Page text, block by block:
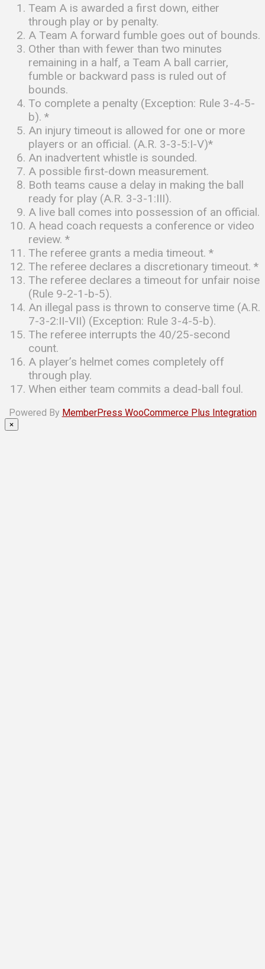
Team A is awarded a first down, either
through play or by penalty.
A Team A forward fumble goes out of bounds.
Other than with fewer than two minutes
remaining in a half, a Team A ball carrier,
fumble or backward pass is ruled out of
bounds.
To complete a penalty (Exception: Rule 3-4-5-
b). *
An injury timeout is allowed for one or more
players or an official. (A.R. 3-3-5:I-V)*
An inadvertent whistle is sounded.
A possible first-down measurement.
Both teams cause a delay in making the ball
ready for play (A.R. 3-3-1:III).
A live ball comes into possession of an official.
A head coach requests a conference or video
review. *
The referee grants a media timeout. *
The referee declares a discretionary timeout. *
The referee declares a timeout for unfair noise
(Rule 9-2-1-b-5).
An illegal pass is thrown to conserve time (A.R.
7-3-2:II-VII) (Exception: Rule 3-4-5-b).
The referee interrupts the 40/25-second
count.
A player’s helmet comes completely off
through play.
When either team commits a dead-ball foul.
Powered By MemberPress WooCommerce Plus Integration
×